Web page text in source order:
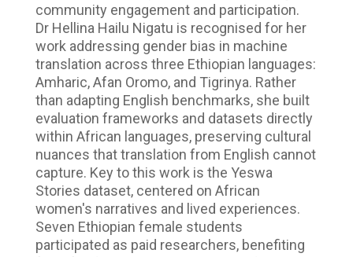
community engagement and participation.
Dr Hellina Hailu Nigatu is recognised for her
work addressing gender bias in machine
translation across three Ethiopian languages:
Amharic, Afan Oromo, and Tigrinya. Rather
than adapting English benchmarks, she built
evaluation frameworks and datasets directly
within African languages, preserving cultural
nuances that translation from English cannot
capture. Key to this work is the Yeswa
Stories dataset, centered on African
women's narratives and lived experiences.
Seven Ethiopian female students
participated as paid researchers, benefiting